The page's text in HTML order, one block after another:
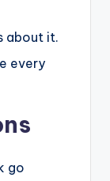
about it.
every
go